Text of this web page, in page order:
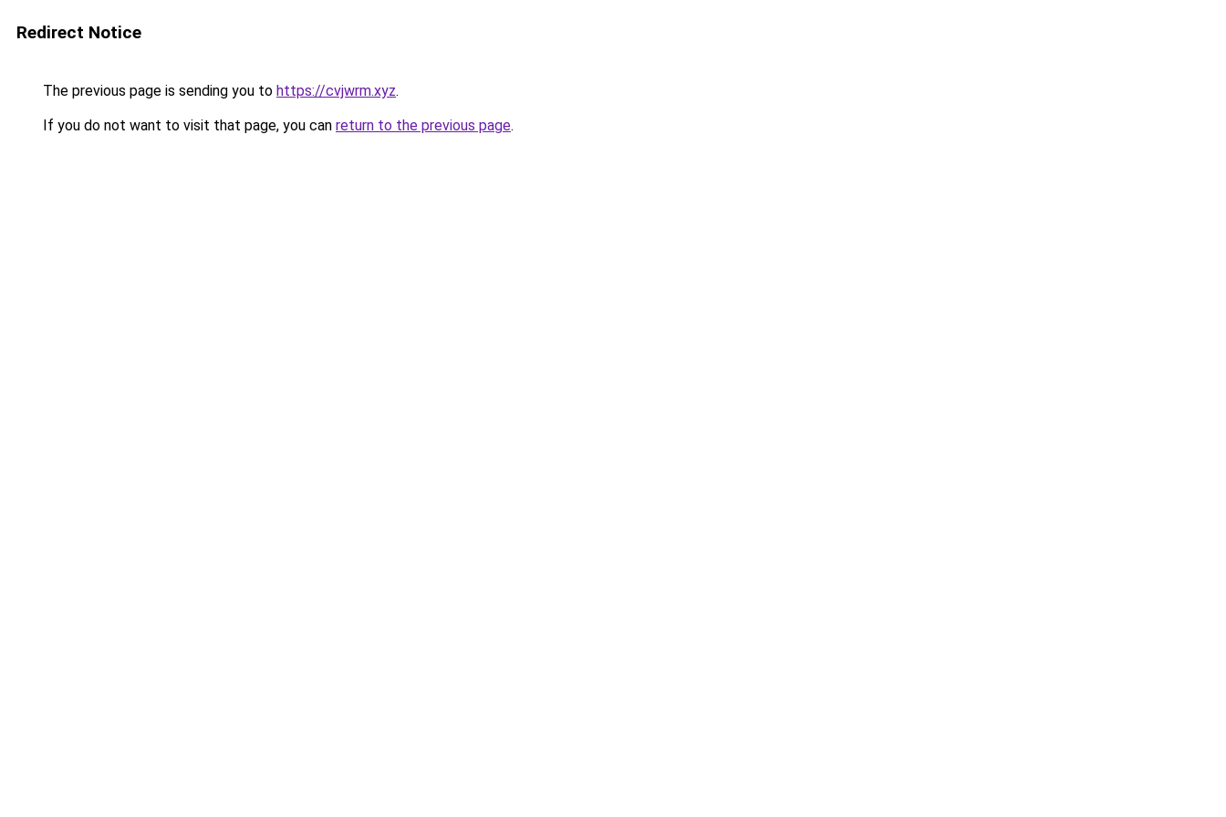
Redirect Notice
The previous page is sending you to https://cvjwrm.xyz.
If you do not want to visit that page, you can return to the previous page.